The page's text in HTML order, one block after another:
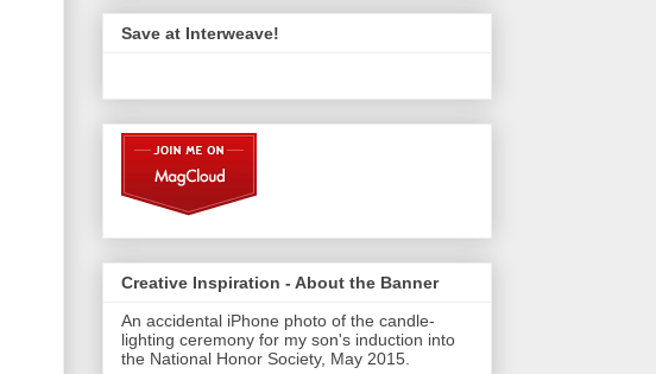
Save at Interweave!
Creative Inspiration - About the Banner
An accidental iPhone photo of the candle-
lighting ceremony for my son's induction into
the National Honor Society, May 2015.